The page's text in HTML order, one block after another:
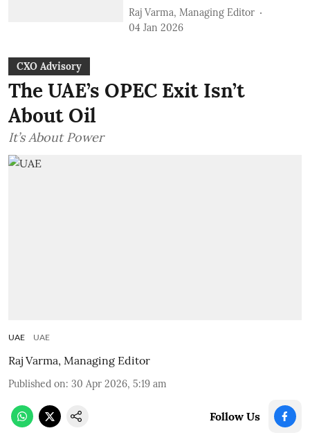
Raj Varma, Managing Editor
04 Jan 2026
CXO Advisory
The UAE’s OPEC Exit Isn’t
About Oil
It’s About Power
UAE UAE
Raj Varma, Managing Editor
Published on: 30 Apr 2026, 5:19 am
Follow Us